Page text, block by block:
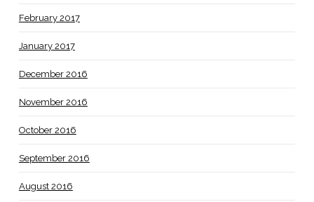
February 2017
January 2017
December 2016
November 2016
October 2016
September 2016
August 2016